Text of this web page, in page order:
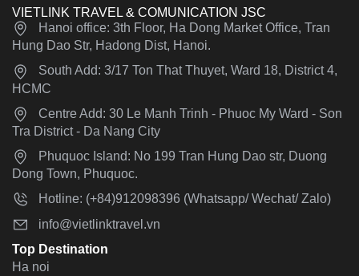
VIETLINK TRAVEL & COMUNICATION JSC
Hanoi office: 3th Floor, Ha Dong Market Office, Tran
Hung Dao Str, Hadong Dist, Hanoi.
South Add: 3/17 Ton That Thuyet, Ward 18, District 4,
HCMC
Centre Add: 30 Le Manh Trinh - Phuoc My Ward - Son
Tra District - Da Nang City
Phuquoc Island: No 199 Tran Hung Dao str, Duong
Dong Town, Phuquoc.
Hotline: (+84)912098396 (Whatsapp/ Wechat/ Zalo)
info@vietlinktravel.vn
Top Destination
Ha noi